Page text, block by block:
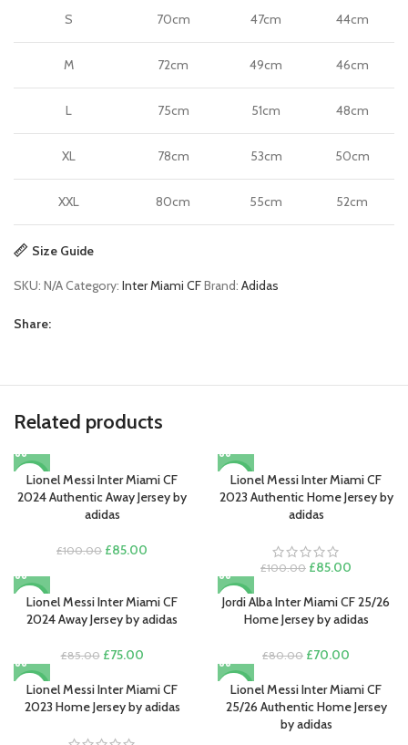
S 70cm 47cm 44cm
M 72cm 49cm 46cm
L 75cm 51cm 48cm
XL 78cm 53cm 50cm
XXL 80cm 55cm 52cm
Size Guide
SKU: N/ACategory: Inter Miami CFBrand: Adidas
Share:
Related products
-15%
Lionel Messi Inter Miami CF
2024 Authentic Away Jersey by
adidas
£100.00 Original
£100.00.
£85.00
£85.00.
-15%
Lionel Messi Inter Miami CF
2023 Authentic Home Jersey by
adidas
£100.00 Original
was:
£100.00.
£85.00
is:
£85.00.
-12%
Lionel Messi Inter Miami CF
2024 Away Jersey by adidas
£85.00 Original
was:
£85.00.
£75.00Current
is:
£75.00.
-13%
Jordi Alba Inter Miami CF 25/26
Home Jersey by adidas
£80.00 Original
was:
£80.00.
£70.00
is:
£70.00.
-12%
Lionel Messi Inter Miami CF
2023 Home Jersey by adidas
-14%
Lionel Messi Inter Miami CF
25/26 Authentic Home Jersey
by adidas